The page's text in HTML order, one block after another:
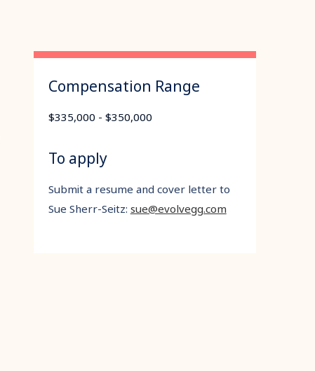
Compensation Range
$335,000 - $350,000
To apply
Submit a resume and cover letter to
Sue Sherr-Seitz: sue@evolvegg.com